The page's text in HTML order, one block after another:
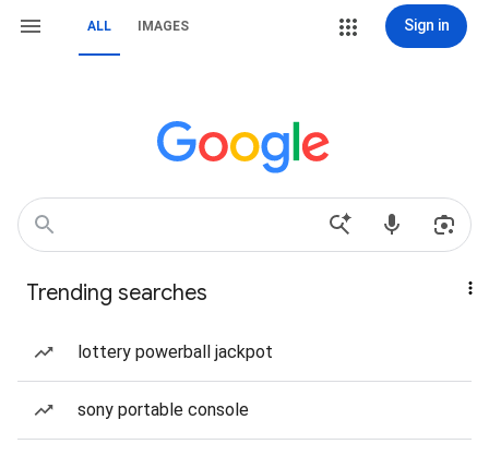
ALL IMAGES Sign in
Trending searches
lottery powerball jackpot
sony portable console